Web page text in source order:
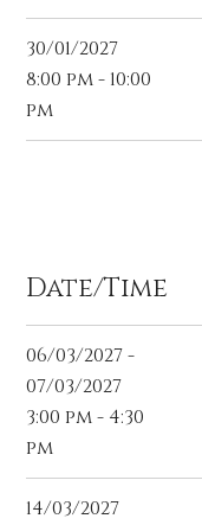
30/01/2027
8:00 pm - 10:00
pm
Date/Time
06/03/2027 -
07/03/2027
3:00 pm - 4:30
pm
14/03/2027